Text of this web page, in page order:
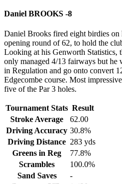
Daniel BROOKS -8
Daniel Brooks fired eight birdies on
opening round of 62, to hold the
Looking at his Genworth Statistics,
only managed 4/13 fairways but he
in Regulation and go onto convert
Edgecombe course. Most
five of the Par 3 holes.
Tournament Stats Result
Stroke Average
62.00
Driving Accuracy 30.8%
Driving Distance 283 yds
Greens in Reg
77.8%
Scrambles
100.0%
Sand Saves
-